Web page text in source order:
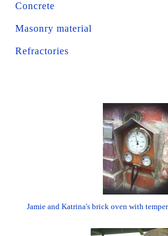
Concrete
Masonry material
Refractories
Jamie and Katrina's brick oven with